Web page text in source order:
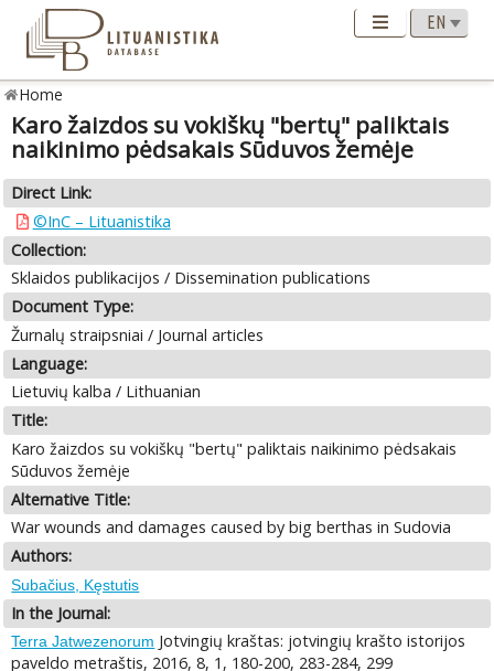
Home
Karo žaizdos su vokiškų "bertų" paliktais
naikinimo pėdsakais Sūduvos žemėje
Direct Link:
©InC – Lituanistika
Collection:
Sklaidos publikacijos / Dissemination publications
Document Type:
Žurnalų straipsniai / Journal articles
Language:
Lietuvių kalba / Lithuanian
Title:
Karo žaizdos su vokiškų "bertų" paliktais naikinimo pėdsakais
Sūduvos žemėje
Alternative Title:
War wounds and damages caused by big berthas in Sudovia
Authors:
Subačius, Kęstutis
In the Journal:
Terra Jatwezenorum Jotvingių kraštas: jotvingių krašto istorijos
paveldo metraštis, 2016, 8, 1, 180-200, 283-284, 299